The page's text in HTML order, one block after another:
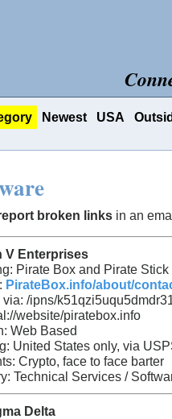
Newest USA
broken linksin an
V Enterprises
Pirate Box and Pirate
PirateBox.info/about/
/ipns/
website/piratebox.info
Web Based
United States only, via
Crypto, face to face barter
Technical Services /
Delta